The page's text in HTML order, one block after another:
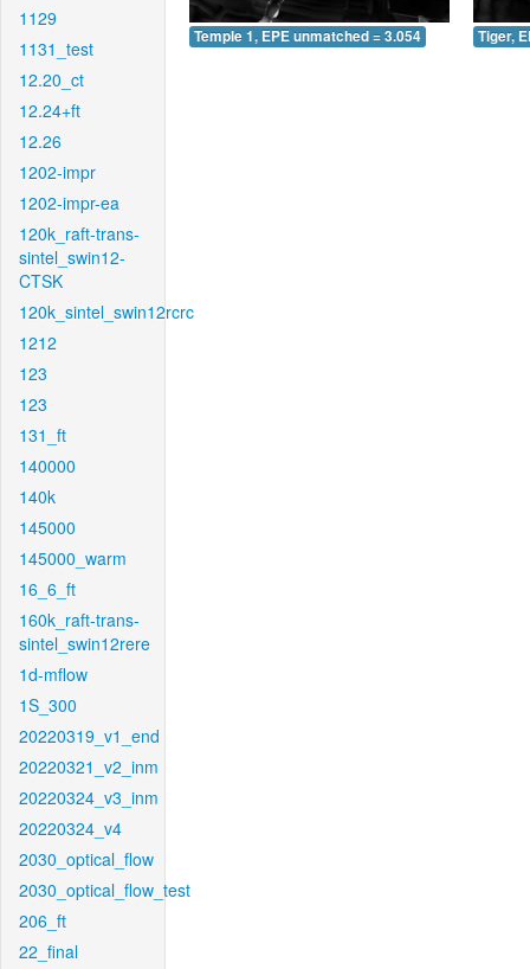
1129
1131_test
12.20_ct
12.24+ft
12.26
1202-impr
1202-impr-ea
120k_raft-trans-
sintel_swin12-
CTSK
120k_sintel_swin12rcrc
1212
123
123
131_ft
140000
140k
145000
145000_warm
16_6_ft
160k_raft-trans-
sintel_swin12rere
1d-mflow
1S_300
20220319_v1_end
20220321_v2_inm
20220324_v3_inm
20220324_v4
2030_optical_flow
2030_optical_flow_test
206_ft
22_final
Temple 1, EPE unmatched = 3.054 Tiger,